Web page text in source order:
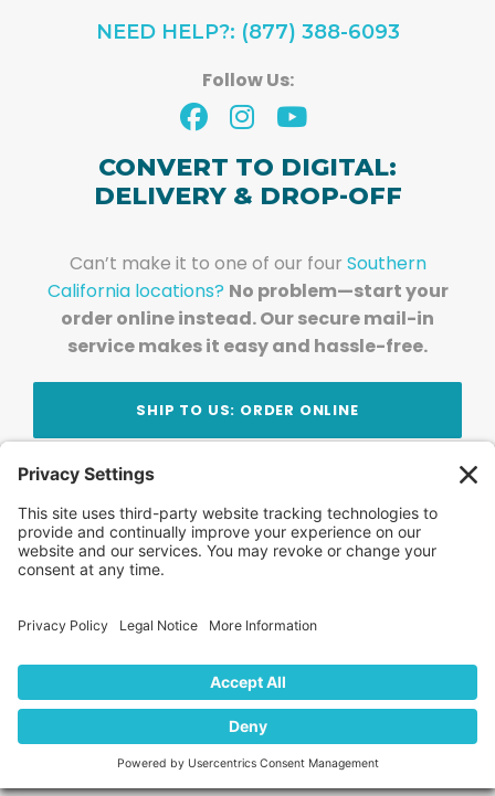
NEED HELP?: (877) 388-6093
Follow Us:
CONVERT TO DIGITAL:
DELIVERY & DROP-OFF
Can’t make it to one of our four Southern
California locations? No problem—start your
order online instead. Our secure mail-in
service makes it easy and hassle-free.
SHIP TO US: ORDER ONLINE
Stay Updated!Join Our Newsletter
Subscribe to get news and expert tips from the
team — straight to your inbox.
FAQ News
Locations
Contact Us Privacy Policy